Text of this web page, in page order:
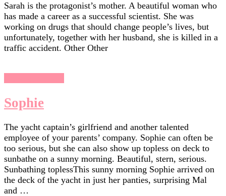
Sarah is the protagonist’s mother. A beautiful woman who
has made a career as a successful scientist. She was
working on drugs that should change people’s lives, but
unfortunately, together with her husband, she is killed in a
traffic accident. Other Other
Sophie
The yacht captain’s girlfriend and another talented
employee of your parents’ company. Sophie can often be
too serious, but she can also show up topless on deck to
sunbathe on a sunny morning. Beautiful, stern, serious.
Sunbathing toplessThis sunny morning Sophie arrived on
the deck of the yacht in just her panties, surprising Mal
and …